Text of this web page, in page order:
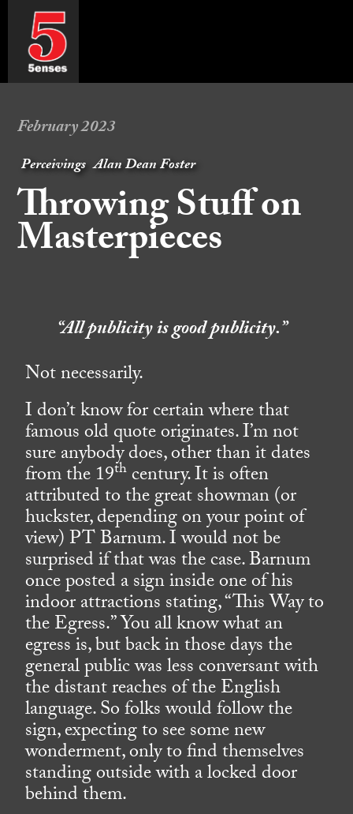
February 2023
Perceivings Alan Dean Foster
Throwing Stuff on
Masterpieces
“All publicity is good publicity.”
Not necessarily.
I don’t know for certain where that
famous old quote originates. I’m not
sure anybody does, other than it dates
from the 19th century. It is often
attributed to the great showman (or
huckster, depending on your point of
view) PT Barnum. I would not be
surprised if that was the case. Barnum
once posted a sign inside one of his
indoor attractions stating, “This Way to
the Egress.” You all know what an
egress is, but back in those days the
general public was less conversant with
the distant reaches of the English
language. So folks would follow the
sign, expecting to see some new
wonderment, only to find themselves
standing outside with a locked door
behind them.